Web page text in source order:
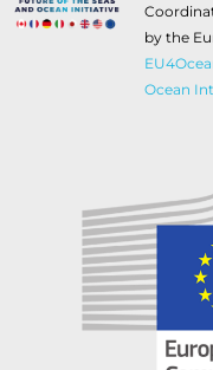
by the
Ocean